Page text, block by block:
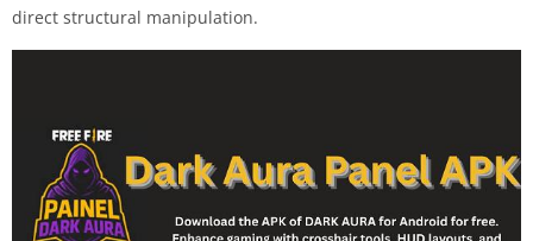
direct structural manipulation.